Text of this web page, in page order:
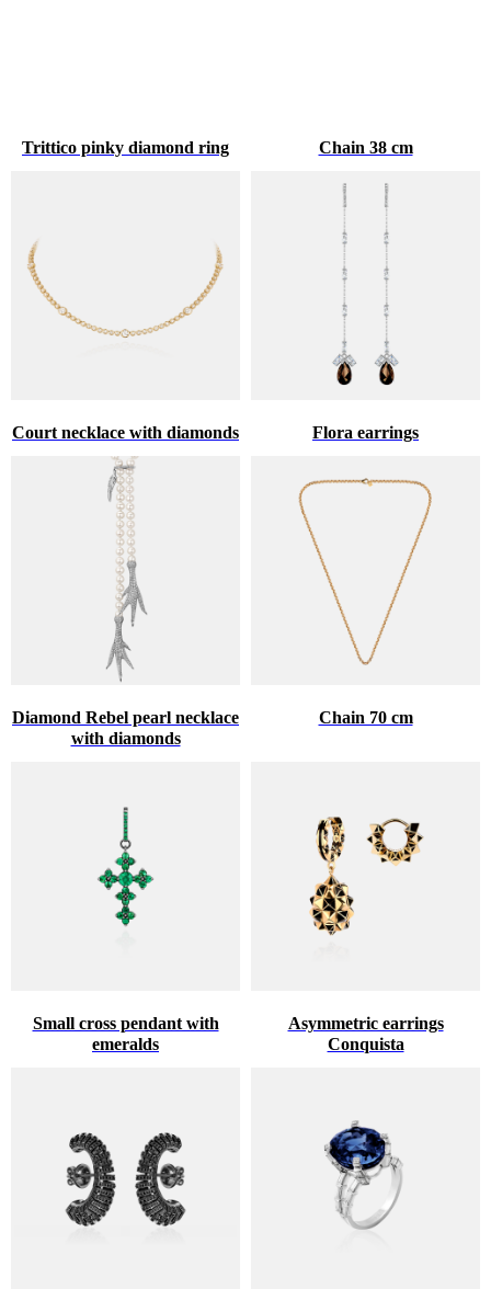
Trittico pinky diamond ring Chain 38 cm
Court necklace with diamonds Flora earrings
Diamond Rebel pearl necklace
with diamonds
Chain 70 cm
Small cross pendant with
emeralds
Asymmetric earrings
Conquista